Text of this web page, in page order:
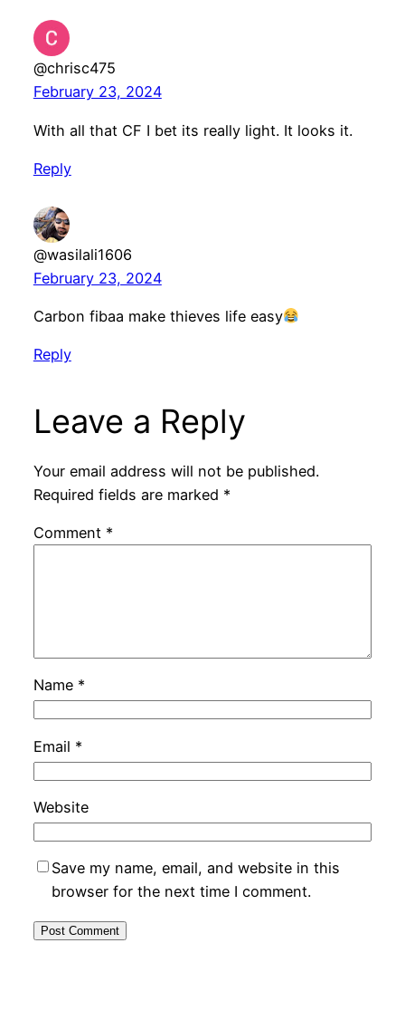
@chrisc475
February 23, 2024
With all that CF I bet its really light. It looks it.
Reply
@wasilali1606
February 23, 2024
Carbon fibaa make thieves life easy
Reply
Leave a Reply
Your email address will not be published.
Required fields are marked *
Comment *
Name *
Email *
Website
Save my name, email, and website in this
browser for the next time I comment.